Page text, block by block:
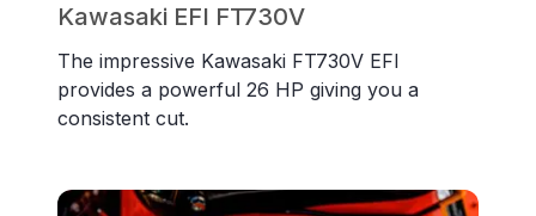
Kawasaki EFI FT730V
The impressive Kawasaki FT730V EFI
provides a powerful 26 HP giving you a
consistent cut.